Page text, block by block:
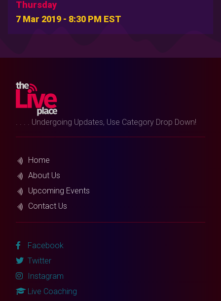
Thursday
7 Mar 2019 - 8:30 PM EST
. . . . Undergoing Updates, Use Category Drop Down!
Home
About Us
Upcoming Events
Contact Us
Facebook
Twitter
Instagram
Live Coaching